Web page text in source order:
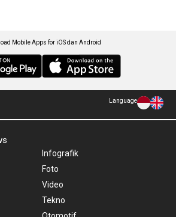
Mobile Apps for iOS dan Android
Language
Infografik
Foto
Video
Tekno